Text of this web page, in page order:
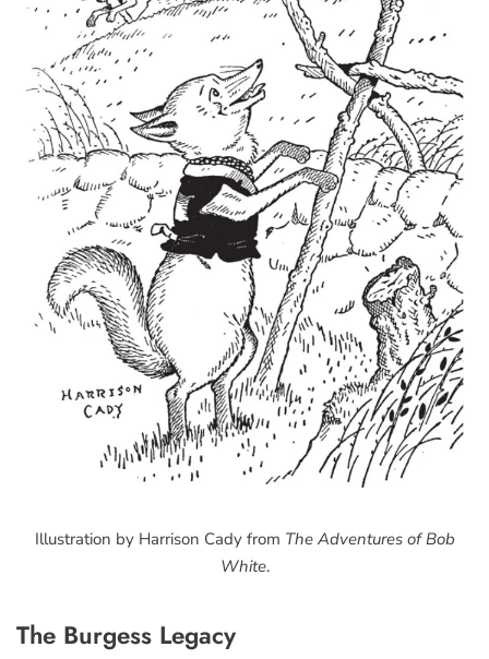
Illustration by Harrison Cady from The Adventures of Bob
White.
The Burgess Legacy